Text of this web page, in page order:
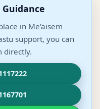
in Me'aisem
support, you can
directly.